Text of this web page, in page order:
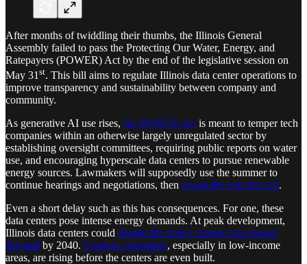
After months of twiddling their thumbs, the Illinois General
Assembly failed to pass the Protecting Our Water, Energy, and
Ratepayers (POWER) Act by the end of the legislative session on
May 31 st. This bill aims to regulate Illinois data center operations to
improve transparency and sustainability between company and
community.
As generative AI use rises, the POWER Act is meant to temper tech
companies within an otherwise largely unregulated sector by
establishing oversight committees, requiring public reports on water
use, and encouraging hyperscale data centers to pursue renewable
energy sources. Lawmakers will supposedly use the summer to
continue hearings and negotiations, then revisit the vote this fall.
Even a short delay such as this has consequences. For one, these
data centers pose intense energy demands. At peak development,
Illinois data centers could double the state’s current total energy
demand by 2040. Costs to consumers, especially in low-income
areas, are rising before the centers are even built.